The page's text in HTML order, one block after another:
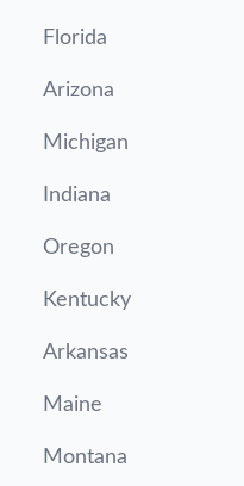
Florida
Arizona
Michigan
Indiana
Oregon
Kentucky
Arkansas
Maine
Montana